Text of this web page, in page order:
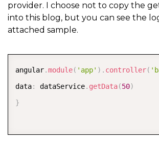
provider. I choose not to copy the
into this blog, but you can see the
attached sample.
angular.module( 'app' ) . controller(
data: dataService. getData(50)
}